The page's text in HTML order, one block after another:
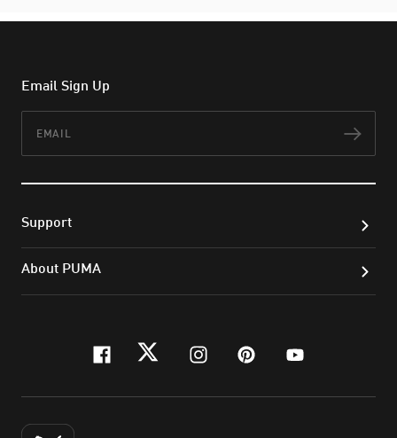
Email Sign Up
Support
About PUMA
facebook
twitterinstagram
pinterest
youtube